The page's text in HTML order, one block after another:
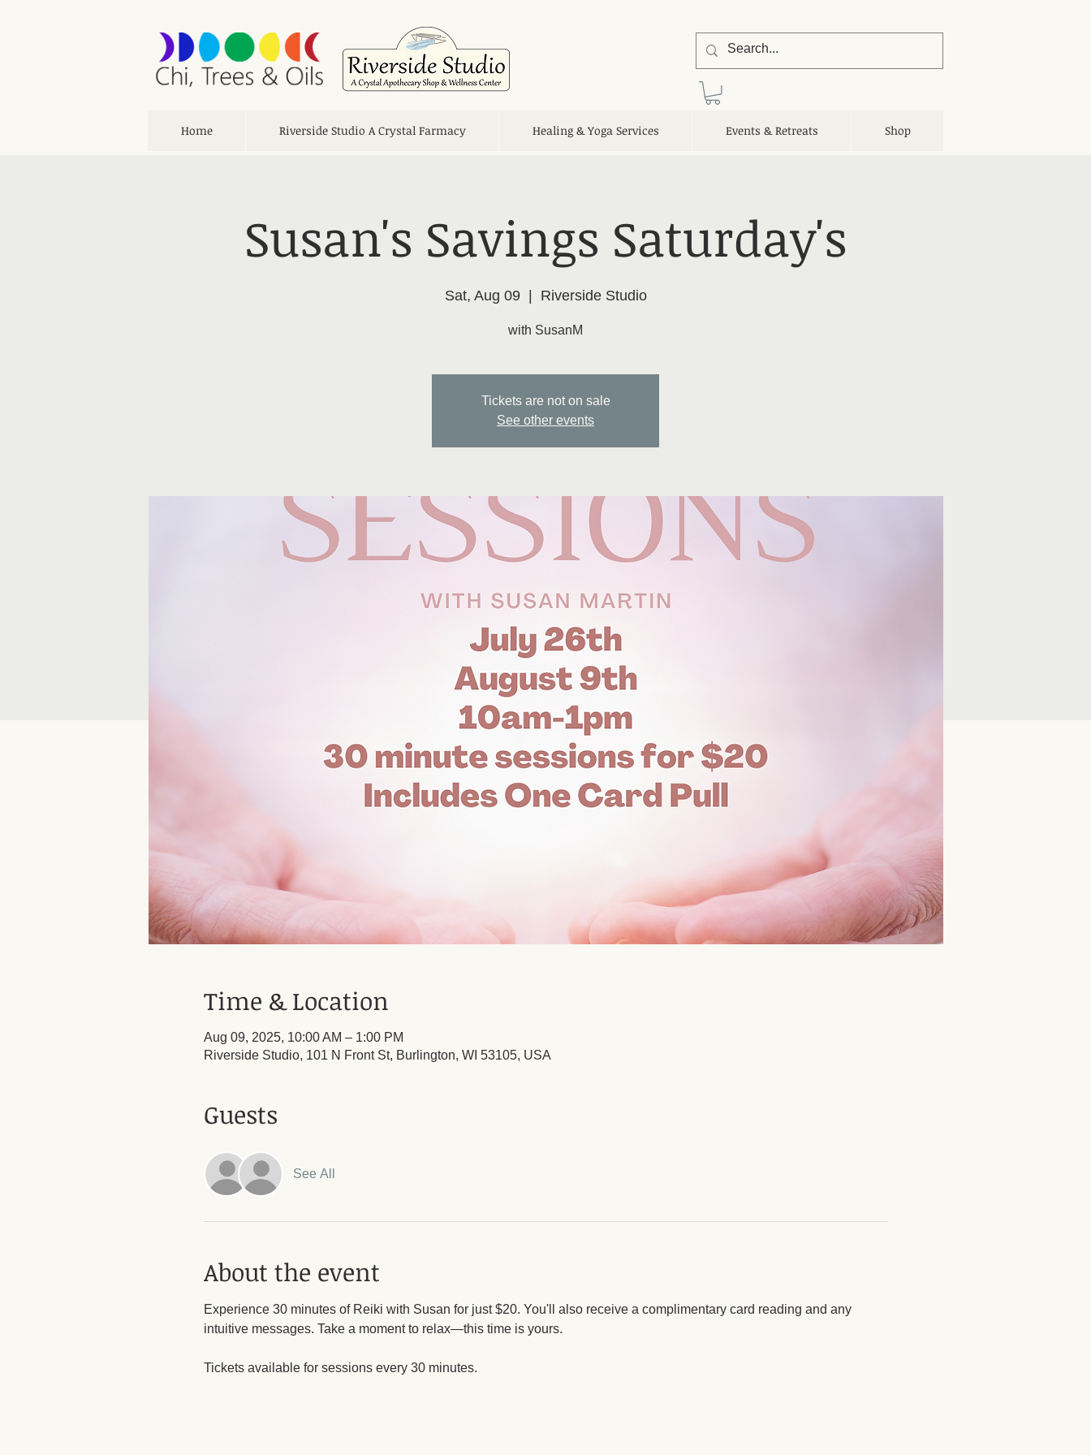
Home Riverside Studio A Crystal Farmacy Healing & Yoga Services Events & Retreats Shop
Susan's Savings Saturday's
Sat, Aug 09
  |
Riverside Studio
with SusanM
Tickets are not on sale
See other events
Time & Location
Aug 09, 2025, 10:00 AM – 1:00 PM
Riverside Studio, 101 N Front St, Burlington, WI 53105, USA
Guests
See All
About the event
Experience 30 minutes of Reiki with Susan for just $20. You'll also receive a complimentary card reading and any
intuitive messages. Take a moment to relax—this time is yours.
Tickets available for sessions every 30 minutes.